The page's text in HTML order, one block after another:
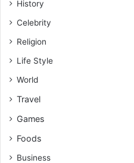
History
Celebrity
Religion
Life Style
World
Travel
Games
Foods
Business